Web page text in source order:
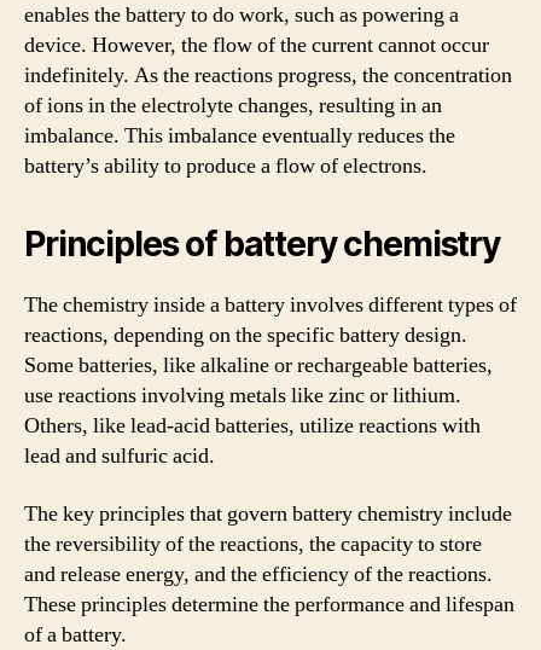
enables the battery to do work, such as powering a
device. However, the flow of the current cannot occur
indefinitely. As the reactions progress, the concentration
of ions in the electrolyte changes, resulting in an
imbalance. This imbalance eventually reduces the
battery’s ability to produce a flow of electrons.
Principles of battery chemistry
The chemistry inside a battery involves different types of
reactions, depending on the specific battery design.
Some batteries, like alkaline or rechargeable batteries,
use reactions involving metals like zinc or lithium.
Others, like lead-acid batteries, utilize reactions with
lead and sulfuric acid.
The key principles that govern battery chemistry include
the reversibility of the reactions, the capacity to store
and release energy, and the efficiency of the reactions.
These principles determine the performance and lifespan
of a battery.